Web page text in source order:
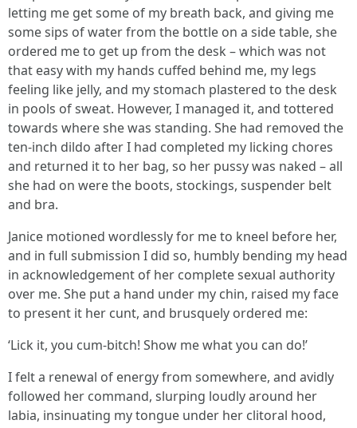
letting me get some of my breath back, and giving me
some sips of water from the bottle on a side table, she
ordered me to get up from the desk – which was not
that easy with my hands cuffed behind me, my legs
feeling like jelly, and my stomach plastered to the desk
in pools of sweat. However, I managed it, and tottered
towards where she was standing. She had removed the
ten-inch dildo after I had completed my licking chores
and returned it to her bag, so her pussy was naked – all
she had on were the boots, stockings, suspender belt
and bra.
Janice motioned wordlessly for me to kneel before her,
and in full submission I did so, humbly bending my head
in acknowledgement of her complete sexual authority
over me. She put a hand under my chin, raised my face
to present it her cunt, and brusquely ordered me:
‘Lick it, you cum-bitch! Show me what you can do!’
I felt a renewal of energy from somewhere, and avidly
followed her command, slurping loudly around her
labia, insinuating my tongue under her clitoral hood,